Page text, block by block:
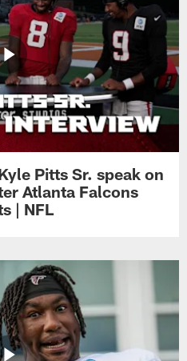
Pitts Sr. speak on
Atlanta Falcons
| NFL